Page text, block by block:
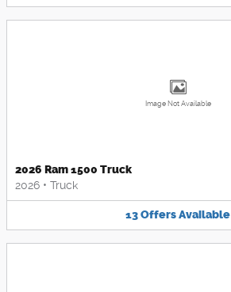
Image Not Available
2026 Ram 1500 Truck
2026 • Truck
13OffersAvailable